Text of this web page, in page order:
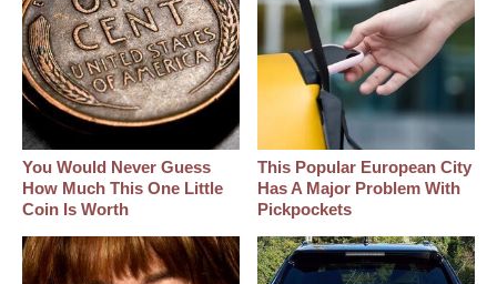
You Would Never Guess
How Much This One Little
Coin Is Worth
This Popular European City
Has A Major Problem With
Pickpockets